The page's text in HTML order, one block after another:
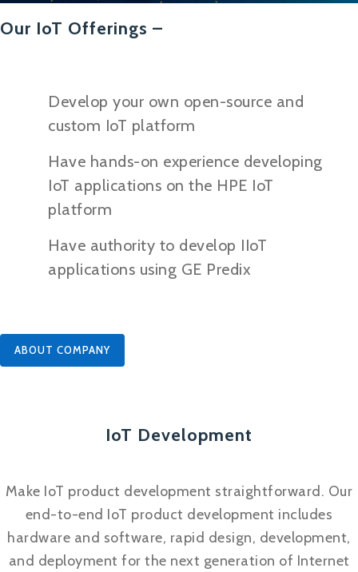
Our IoT Offerings –
Develop your own open-source and
custom IoT platform
Have hands-on experience developing
IoT applications on the HPE IoT
platform
Have authority to develop IIoT
applications using GE Predix
ABOUT COMPANY
IoT Development
Make IoT product development straightforward. Our
end-to-end IoT product development includes
hardware and software, rapid design, development,
and deployment for the next generation of Internet